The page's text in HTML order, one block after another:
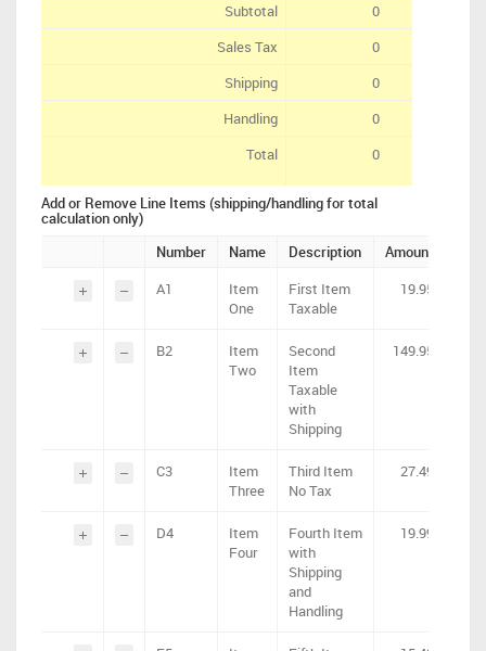
Subtotal
0
Sales Tax
0
Shipping
0
Handling
0
Total
0
Add or Remove Line Items (shipping/handling for total
calculation only)
Number
Name Description Amount
A1
Item
One
First Item
Taxable
19.95
B2
Item
Two
Second
Item
Taxable
with
Shipping
149.95
C3
Item
Three
Third Item
No Tax
27.49
D4
Item
Four
Fourth Item
with
Shipping
and
Handling
19.99